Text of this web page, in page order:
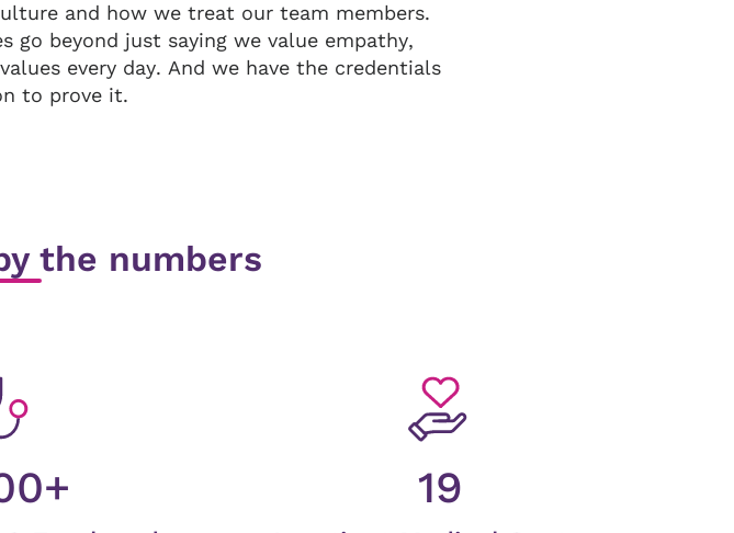
and how we treat our team members.
go beyond just saying we value empathy,
every day. And we have the credentials
to prove it.
the numbers
19